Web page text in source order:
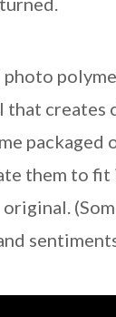
creates
packaged
them to fit